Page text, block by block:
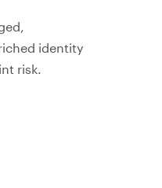
identity
risk.